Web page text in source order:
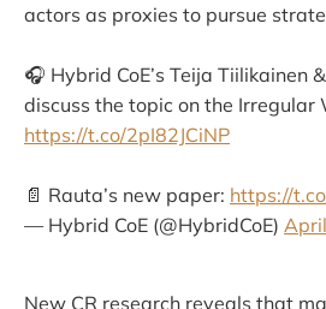
actors as proxies to pursue
🎧 Hybrid CoE’s Teija Tiilikainen
discuss the topic on the Irregular
https://t.co/2pI82JCiNP
📄 Rauta’s new paper: https://
— Hybrid CoE (@HybridCoE)
New CR research reveals that